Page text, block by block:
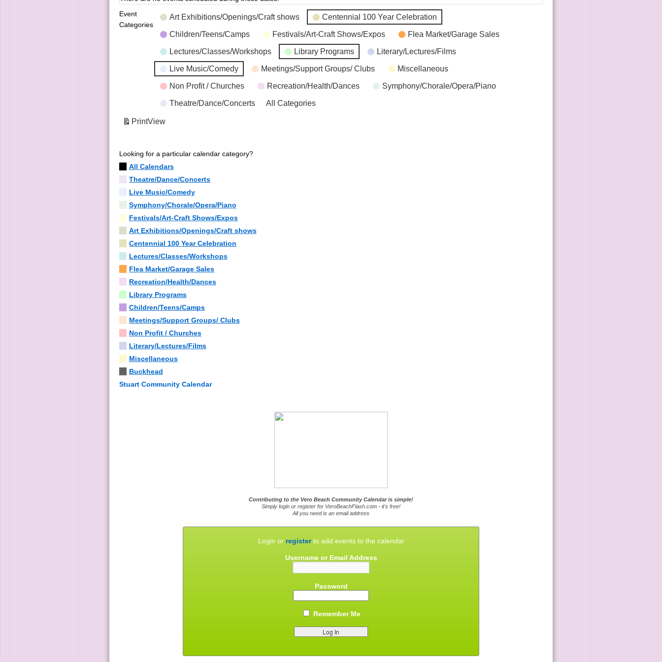
Event
Categories
Art Exhibitions/Openings/Craft shows Centennial 100 Year Celebration
Children/Teens/Camps Festivals/Art-Craft Shows/Expos Flea Market/Garage Sales
Lectures/Classes/Workshops Library Programs Literary/Lectures/Films
Live Music/Comedy Meetings/Support Groups/ Clubs Miscellaneous
Non Profit / Churches Recreation/Health/Dances Symphony/Chorale/Opera/Piano
Theatre/Dance/Concerts All Categories
PrintView
Looking for a particular calendar category?
All Calendars
Theatre/Dance/Concerts
Live Music/Comedy
Symphony/Chorale/Opera/Piano
Festivals/Art-Craft Shows/Expos
Art Exhibitions/Openings/Craft shows
Centennial 100 Year Celebration
Lectures/Classes/Workshops
Flea Market/Garage Sales
Recreation/Health/Dances
Library Programs
Children/Teens/Camps
Meetings/Support Groups/ Clubs
Non Profit / Churches
Literary/Lectures/Films
Miscellaneous
Buckhead
Stuart Community Calendar
Contributing to the Vero Beach Community Calendar is simple!
Simply login or register for VeroBeachFlash.com - it's free!
All you need is an email address
Login or registerto add events to the calendar
Username or Email Address
Password
Remember Me